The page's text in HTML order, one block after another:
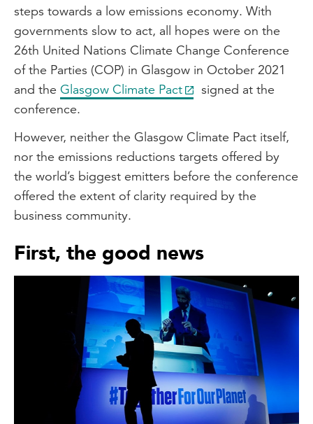
steps towards a low emissions economy. With
governments slow to act, all hopes were on the
26th United Nations Climate Change Conference
of the Parties (COP) in Glasgow in October 2021
and the Glasgow Climate Pact
signed at the
conference.
However, neither the Glasgow Climate Pact itself,
nor the emissions reductions targets offered by
the world’s biggest emitters before the conference
offered the extent of clarity required by the
business community.
First, the good news